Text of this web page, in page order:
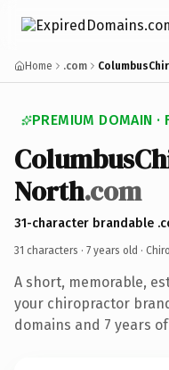
Home .com
PREMIUM DOMAIN ·
North.com
31-character brandable
31 characters · 7 years old ·
A short, memorable,
your chiropractor
domains and 7 years